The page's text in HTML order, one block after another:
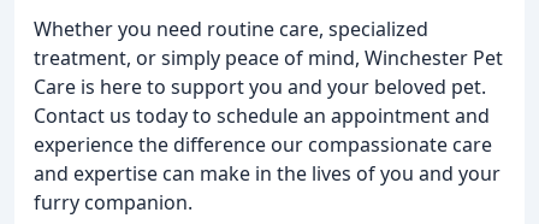
Whether you need routine care, specialized
treatment, or simply peace of mind, Winchester Pet
Care is here to support you and your beloved pet.
Contact us today to schedule an appointment and
experience the difference our compassionate care
and expertise can make in the lives of you and your
furry companion.